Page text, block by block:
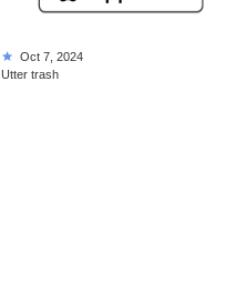
Oct 7, 2024
Utter trash